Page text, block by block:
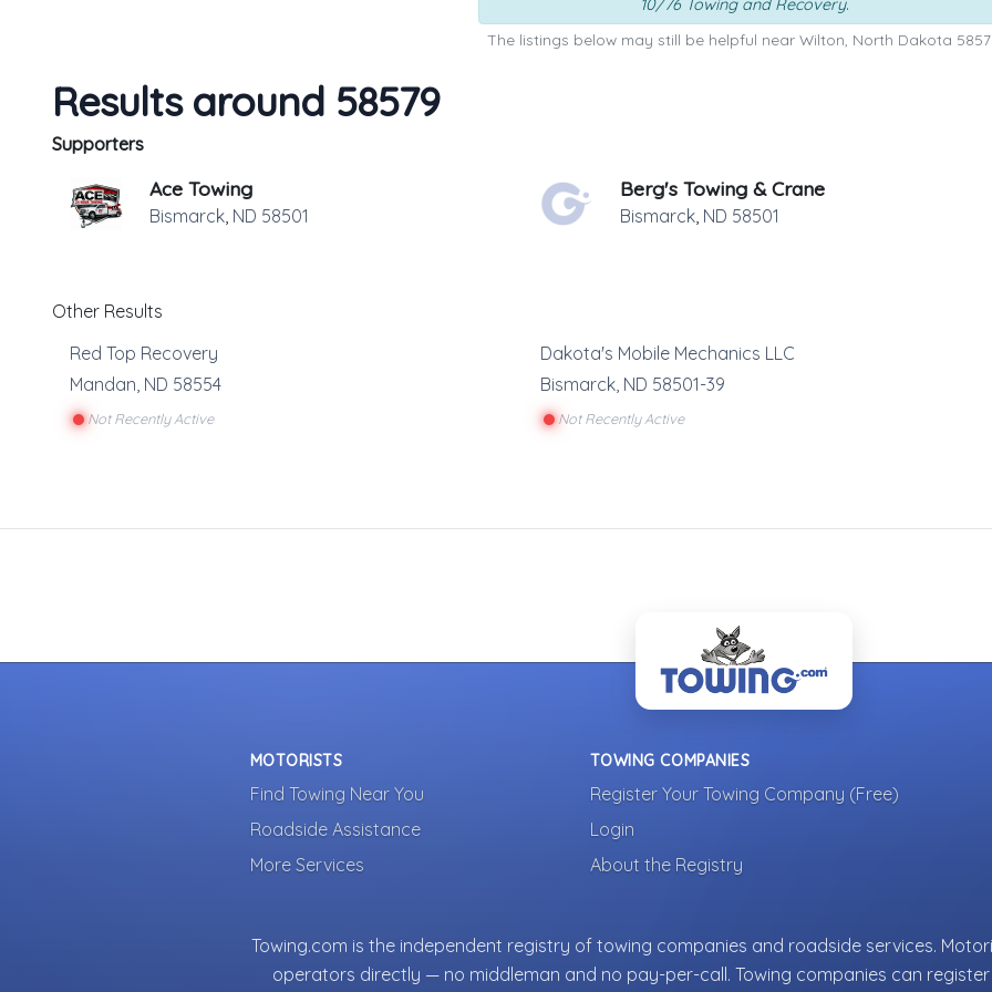
10/76 Towing and Recovery.
The listings below may still be helpful near Wilton, North Dakota
Results around 58579
Supporters
Ace Towing
Bismarck, ND 58501
Berg's Towing & Crane
Bismarck, ND 58501
Other Results
Red Top Recovery
Mandan, ND 58554
Not Recently Active
Dakota's Mobile Mechanics LLC
Bismarck, ND 58501-39
Not Recently Active
MOTORISTS
Find Towing Near You
Roadside Assistance
More Services
TOWING COMPANIES
Register Your Towing Company (Free)
Login
About the Registry
Towing.com is the independent registry of towing companies and roadside services.
operators directly — no middleman and no pay-per-call. Towing companies can